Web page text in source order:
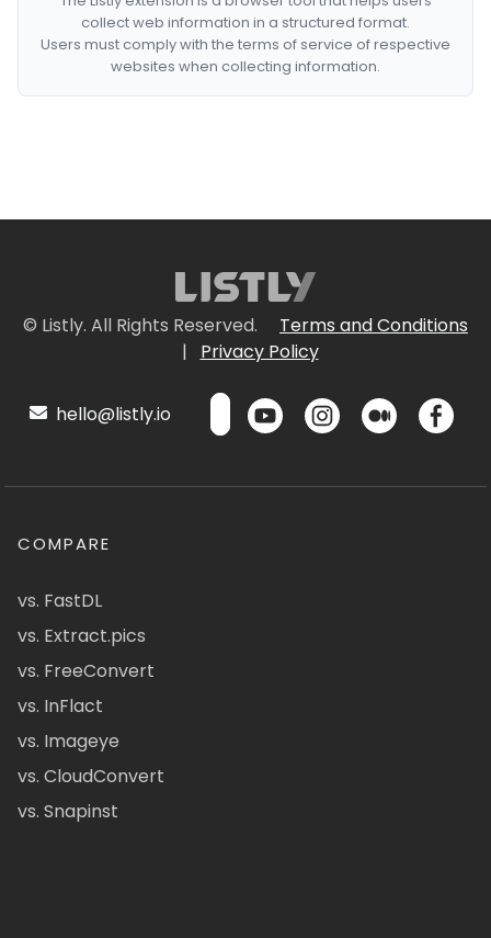
collect web information in a structured format.
Users must comply with the terms of service of respective
websites when collecting information.
© Listly. All Rights Reserved.
Terms and Conditions
|
Privacy Policy
hello@listly.io
COMPARE
vs. FastDL
vs. Extract.pics
vs. FreeConvert
vs. InFlact
vs. Imageye
vs. CloudConvert
vs. Snapinst